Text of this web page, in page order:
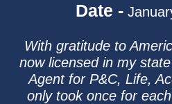
Date -
With gratitude to
now licensed in my
Agent for P&C, Life,
only took once for